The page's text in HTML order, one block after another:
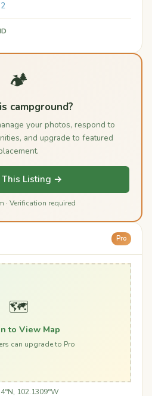
🏕️
campground?
your photos, respond to
and upgrade to featured
This Listing →
· Verification required
Pro
🗺️
to View Map
can upgrade to Pro
102.1309°W